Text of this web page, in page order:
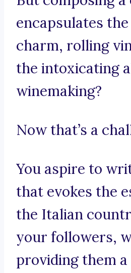
encapsulates
charm, rolling
the intoxicating
winemaking?
Now that’s a
You aspire to
that evokes the
the Italian
your followers,
providing them a